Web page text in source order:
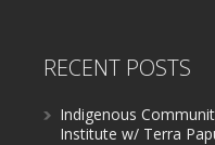
RECENT POSTS
Indigenous
Institute w/ Terra